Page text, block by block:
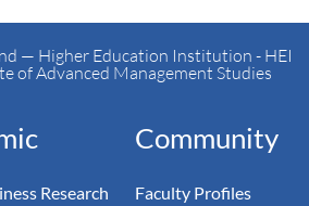
— Higher Education Institution - HEI
of Advanced Management Studies
Research
Community
Faculty Profiles